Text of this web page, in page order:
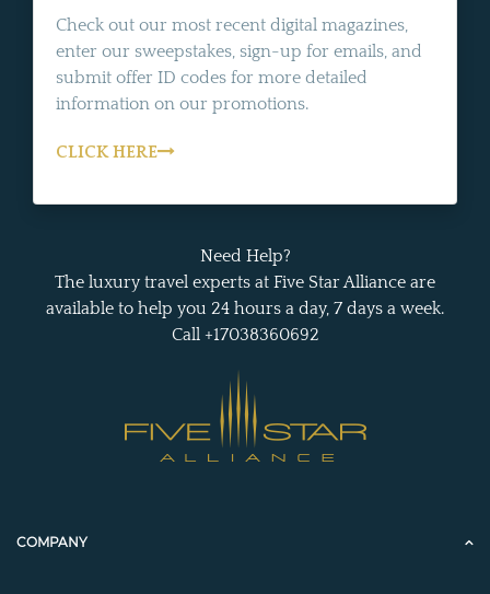
Check out our most recent digital magazines,
enter our sweepstakes, sign-up for emails, and
submit offer ID codes for more detailed
information on our promotions.
CLICK HERE
Need Help?
The luxury travel experts at Five Star Alliance are
available to help you 24 hours a day, 7 days a week.
Call +17038360692
COMPANY